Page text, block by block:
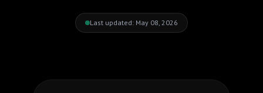
Last updated: May 08, 2026